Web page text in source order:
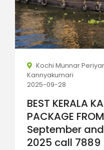
Kochi Munnar
Kannyakumari
2025-09-28
BEST KERALA
PACKAGE
September
2025 call 7889